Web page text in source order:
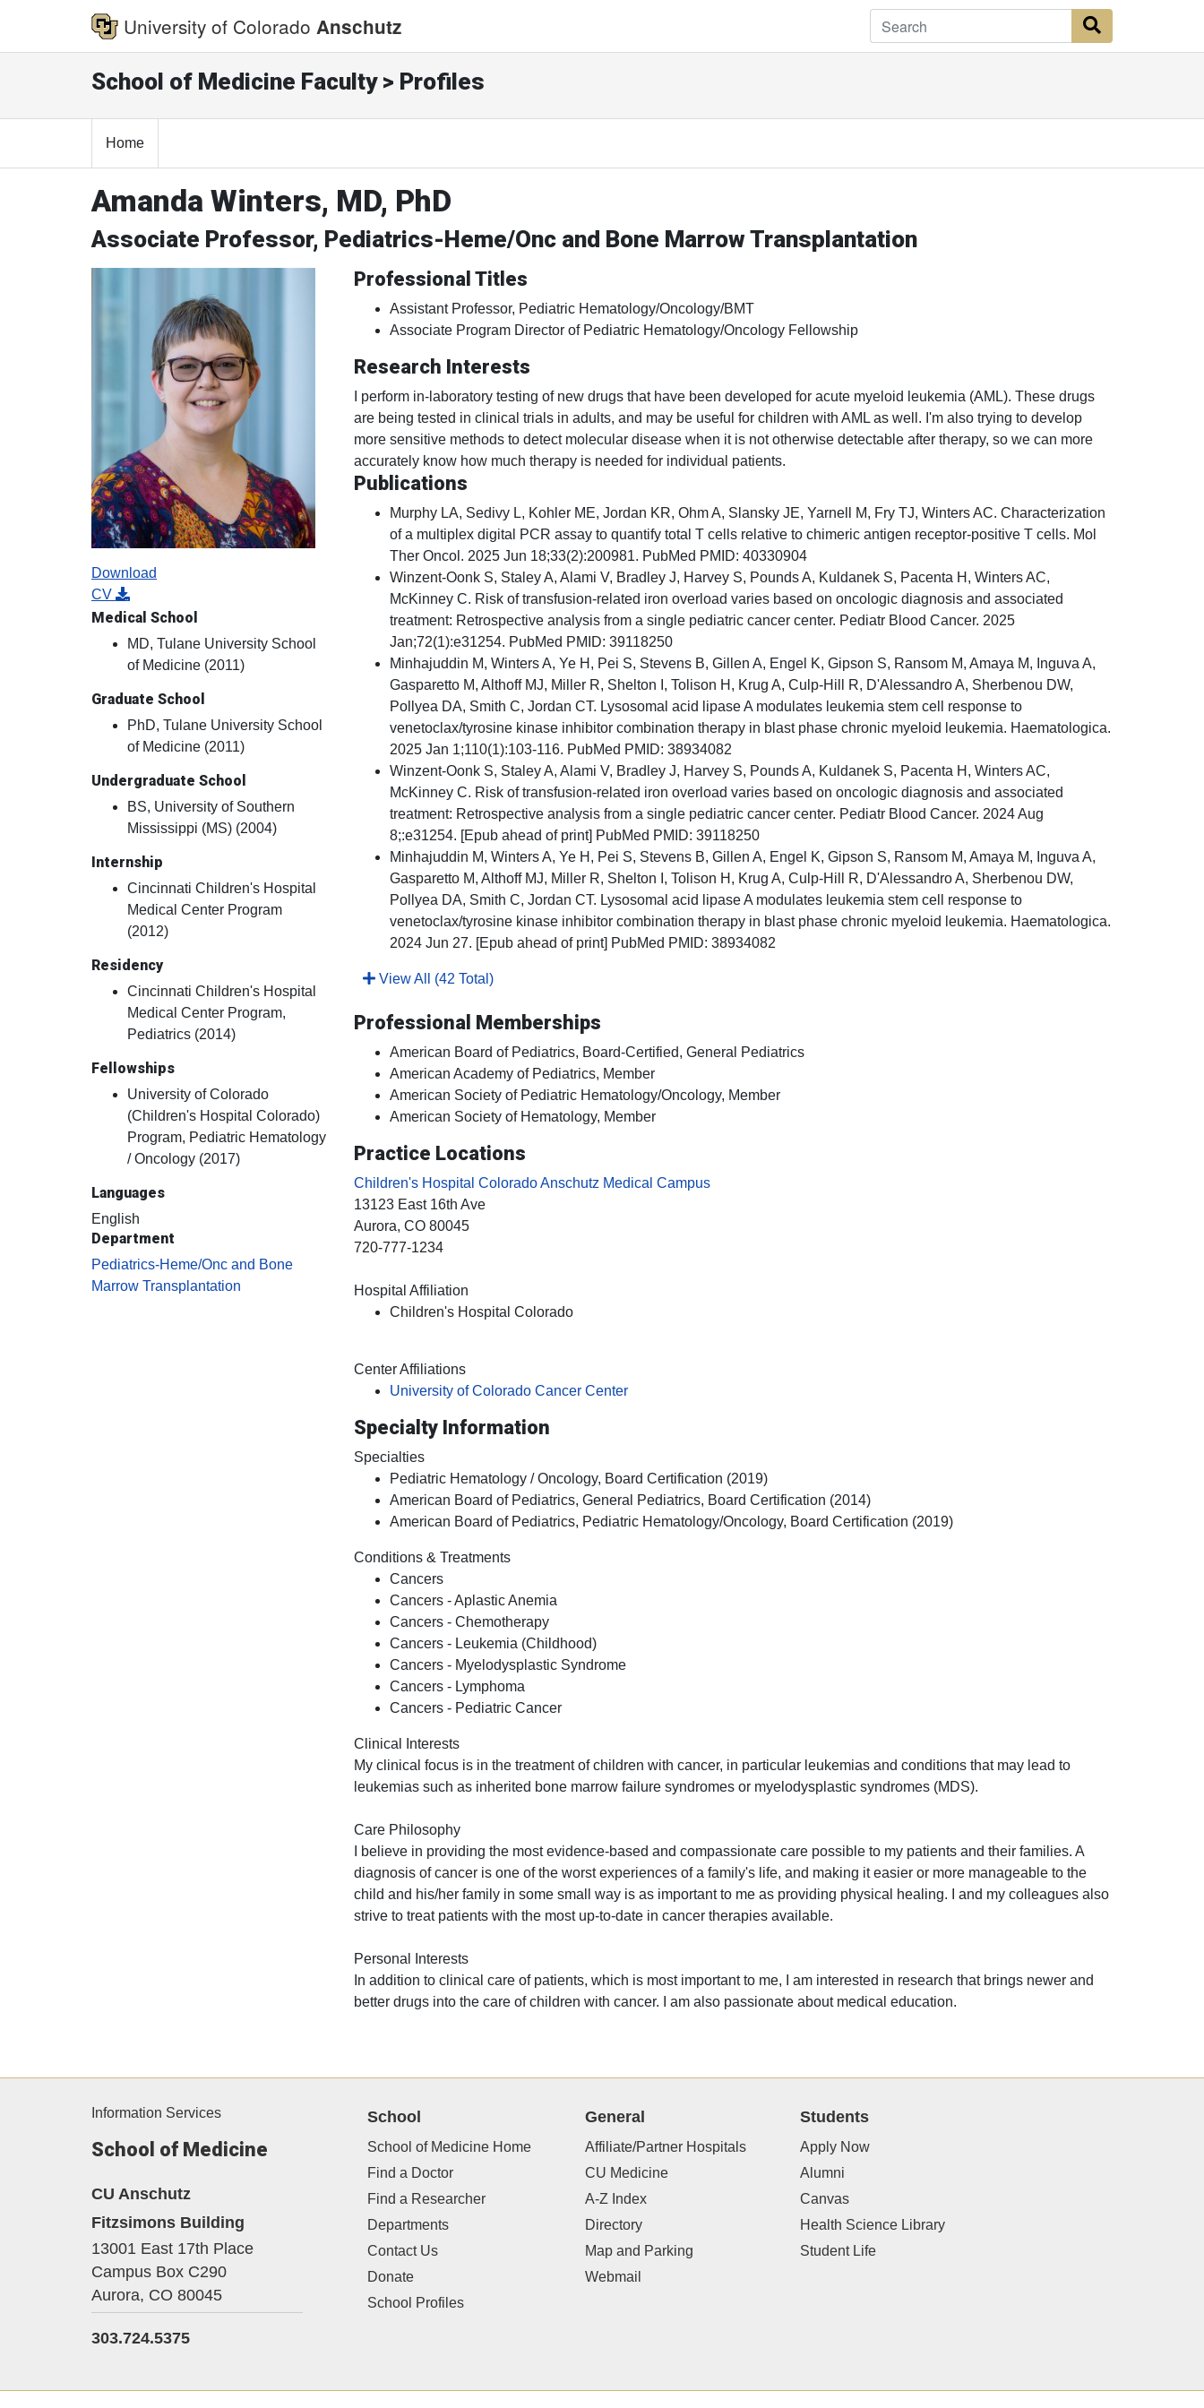
University of Colorado Anschutz
School of Medicine Faculty > Profiles
Home
Amanda Winters, MD, PhD
Associate Professor, Pediatrics-Heme/Onc and Bone Marrow Transplantation
Download
CV
Medical School
MD, Tulane University School
of Medicine (2011)
Graduate School
PhD, Tulane University School
of Medicine (2011)
Undergraduate School
BS, University of Southern
Mississippi (MS) (2004)
Internship
Cincinnati Children's Hospital
Medical Center Program
(2012)
Residency
Cincinnati Children's Hospital
Medical Center Program,
Pediatrics (2014)
Fellowships
University of Colorado
(Children's Hospital Colorado)
Program, Pediatric Hematology
/ Oncology (2017)
Languages
English
Department
Pediatrics-Heme/Onc and Bone
Marrow Transplantation
Professional Titles
Assistant Professor, Pediatric Hematology/Oncology/BMT
Associate Program Director of Pediatric Hematology/Oncology Fellowship
Research Interests
I perform in-laboratory testing of new drugs that have been developed for acute myeloid leukemia (AML). These drugs
are being tested in clinical trials in adults, and may be useful for children with AML as well. I'm also trying to develop
more sensitive methods to detect molecular disease when it is not otherwise detectable after therapy, so we can more
accurately know how much therapy is needed for individual patients.
Publications
Murphy LA, Sedivy L, Kohler ME, Jordan KR, Ohm A, Slansky JE, Yarnell M, Fry TJ, Winters AC. Characterization
of a multiplex digital PCR assay to quantify total T cells relative to chimeric antigen receptor-positive T cells. Mol
Ther Oncol. 2025 Jun 18;33(2):200981. PubMed PMID: 40330904
Winzent-Oonk S, Staley A, Alami V, Bradley J, Harvey S, Pounds A, Kuldanek S, Pacenta H, Winters AC,
McKinney C. Risk of transfusion-related iron overload varies based on oncologic diagnosis and associated
treatment: Retrospective analysis from a single pediatric cancer center. Pediatr Blood Cancer. 2025
Jan;72(1):e31254. PubMed PMID: 39118250
Minhajuddin M, Winters A, Ye H, Pei S, Stevens B, Gillen A, Engel K, Gipson S, Ransom M, Amaya M, Inguva A,
Gasparetto M, Althoff MJ, Miller R, Shelton I, Tolison H, Krug A, Culp-Hill R, D'Alessandro A, Sherbenou DW,
Pollyea DA, Smith C, Jordan CT. Lysosomal acid lipase A modulates leukemia stem cell response to
venetoclax/tyrosine kinase inhibitor combination therapy in blast phase chronic myeloid leukemia. Haematologica.
2025 Jan 1;110(1):103-116. PubMed PMID: 38934082
Winzent-Oonk S, Staley A, Alami V, Bradley J, Harvey S, Pounds A, Kuldanek S, Pacenta H, Winters AC,
McKinney C. Risk of transfusion-related iron overload varies based on oncologic diagnosis and associated
treatment: Retrospective analysis from a single pediatric cancer center. Pediatr Blood Cancer. 2024 Aug
8;:e31254. [Epub ahead of print] PubMed PMID: 39118250
Minhajuddin M, Winters A, Ye H, Pei S, Stevens B, Gillen A, Engel K, Gipson S, Ransom M, Amaya M, Inguva A,
Gasparetto M, Althoff MJ, Miller R, Shelton I, Tolison H, Krug A, Culp-Hill R, D'Alessandro A, Sherbenou DW,
Pollyea DA, Smith C, Jordan CT. Lysosomal acid lipase A modulates leukemia stem cell response to
venetoclax/tyrosine kinase inhibitor combination therapy in blast phase chronic myeloid leukemia. Haematologica.
2024 Jun 27. [Epub ahead of print] PubMed PMID: 38934082
View All (42 Total)
Professional Memberships
American Board of Pediatrics, Board-Certified, General Pediatrics
American Academy of Pediatrics, Member
American Society of Pediatric Hematology/Oncology, Member
American Society of Hematology, Member
Practice Locations
Children's Hospital Colorado Anschutz Medical Campus
13123 East 16th Ave
Aurora, CO80045
720-777-1234
Hospital Affiliation
Children's Hospital Colorado
Center Affiliations
University of Colorado Cancer Center
Specialty Information
Specialties
Pediatric Hematology / Oncology, Board Certification (2019)
American Board of Pediatrics, General Pediatrics, Board Certification (2014)
American Board of Pediatrics, Pediatric Hematology/Oncology, Board Certification (2019)
Conditions & Treatments
Cancers
Cancers - Aplastic Anemia
Cancers - Chemotherapy
Cancers - Leukemia (Childhood)
Cancers - Myelodysplastic Syndrome
Cancers - Lymphoma
Cancers - Pediatric Cancer
Clinical Interests
My clinical focus is in the treatment of children with cancer, in particular leukemias and conditions that may lead to
leukemias such as inherited bone marrow failure syndromes or myelodysplastic syndromes (MDS).
Care Philosophy
I believe in providing the most evidence-based and compassionate care possible to my patients and their families. A
diagnosis of cancer is one of the worst experiences of a family's life, and making it easier or more manageable to the
child and his/her family in some small way is as important to me as providing physical healing. I and my colleagues also
strive to treat patients with the most up-to-date in cancer therapies available.
Personal Interests
In addition to clinical care of patients, which is most important to me, I am interested in research that brings newer and
better drugs into the care of children with cancer. I am also passionate about medical education.
Information Services
School of Medicine
CU Anschutz
Fitzsimons Building
13001 East 17th Place
Campus Box C290
Aurora, CO 80045
303.724.5375
School
School of Medicine Home
Find a Doctor
Find a Researcher
Departments
Contact Us
Donate
School Profiles
General
Affiliate/Partner Hospitals
CU Medicine
A-Z Index
Directory
Map and Parking
Webmail
Students
Apply Now
Alumni
Canvas
Health Science Library
Student Life